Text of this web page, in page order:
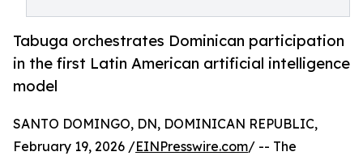
Tabuga orchestrates Dominican participation
in the first Latin American artificial intelligence
model
SANTO DOMINGO, DN, DOMINICAN REPUBLIC,
February 19, 2026 /EINPresswire.com/ -- The